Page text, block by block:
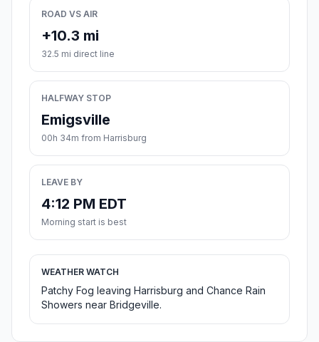
ROAD VS AIR
+10.3 mi
32.5 mi direct line
HALFWAY STOP
Emigsville
00h 34m from Harrisburg
LEAVE BY
4:12 PM EDT
Morning start is best
WEATHER WATCH
Patchy Fog leaving Harrisburg and Chance Rain
Showers near Bridgeville.